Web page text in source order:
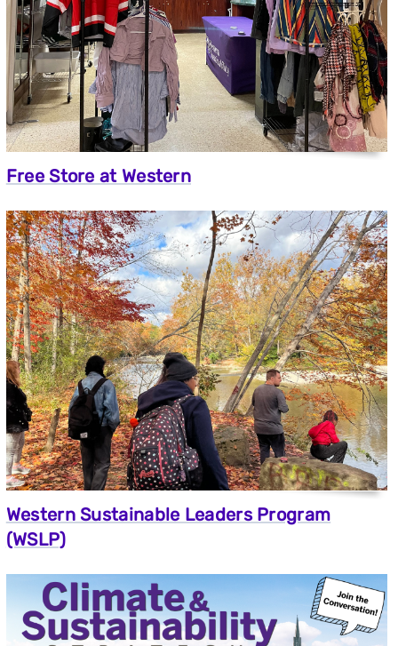
Free Store at Western
Western Sustainable Leaders Program
(WSLP)